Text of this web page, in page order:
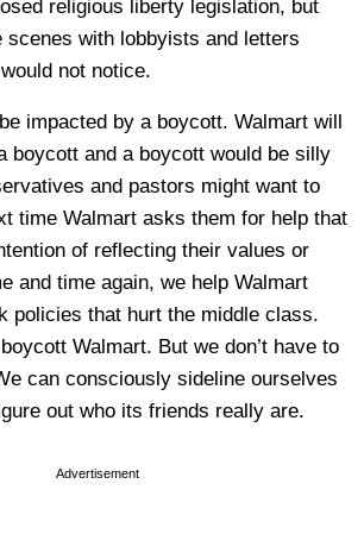
religious liberty legislation, but
scenes with lobbyists and letters
not notice.
impacted by a boycott. Walmart will
boycott and a boycott would be silly
and pastors might want to
time Walmart asks them for help that
of reflecting their values or
and time again, we help Walmart
policies that hurt the middle class.
Walmart. But we don’t have to
can consciously sideline ourselves
out who its friends really are.
Advertisement